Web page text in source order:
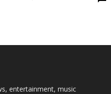
entertainment, music